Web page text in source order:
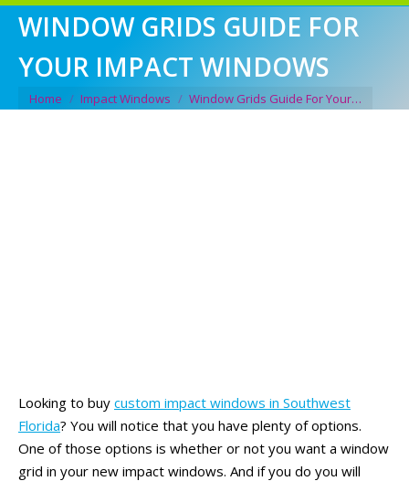
WINDOW GRIDS GUIDE FOR
YOUR IMPACT WINDOWS
You are here:
Home Impact Windows Window Grids Guide For Your…
Looking to buy custom impact windows in Southwest
Florida? You will notice that you have plenty of options.
One of those options is whether or not you want a window
grid in your new impact windows. And if you do you will